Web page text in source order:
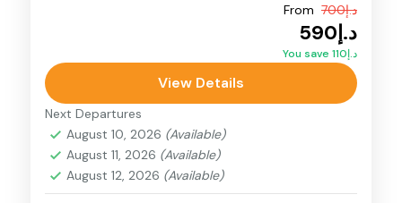
Buggy Rides
Polaris Dune Buggy - 4 Seater dune buggy
road conditions, the Polaris RZR PRO R
Desert Dunes Buggy
From د.إ700
د.إ590
You save د.إ110
View Details
Next Departures
August 10, 2026 (Available)
August 11, 2026 (Available)
August 12, 2026 (Available)